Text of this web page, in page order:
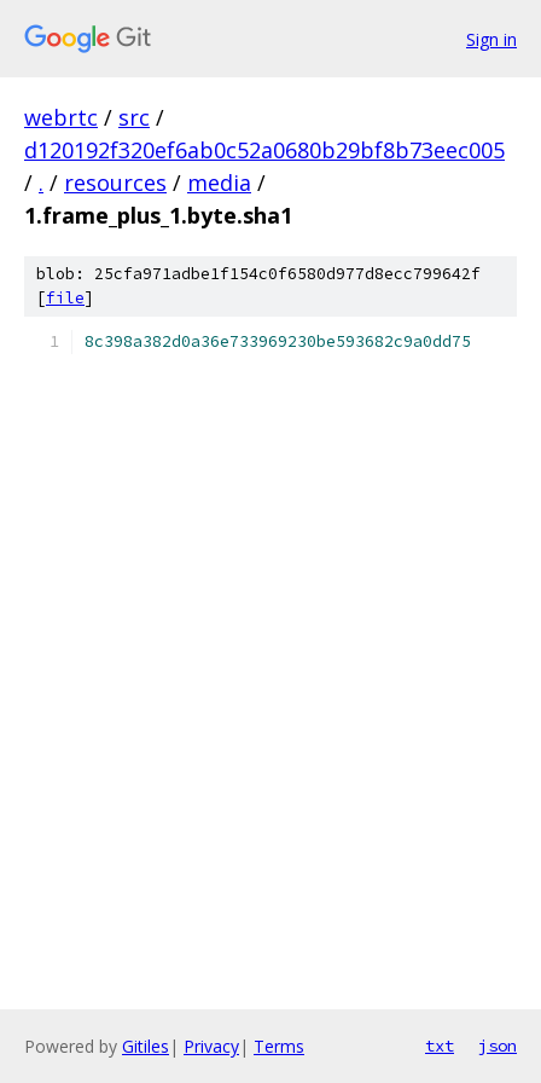
Sign in
webrtc / src /
d120192f320ef6ab0c52a0680b29bf8b73eec005
/ . / resources / media /
1.frame_plus_1.byte.sha1
blob: 25cfa971adbe1f154c0f6580d977d8ecc799642f
[file]
8c398a382d0a36e733969230be593682c9a0dd75
Powered by Gitiles | Privacy| Terms txt json